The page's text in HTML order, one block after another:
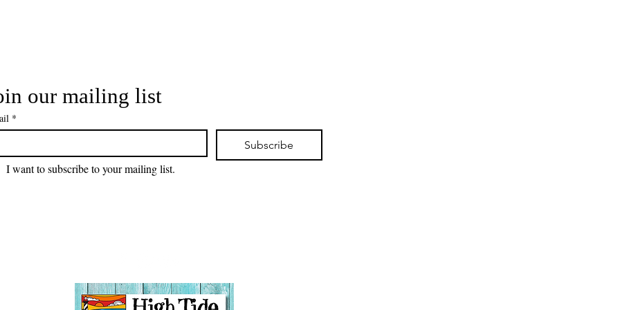
our mailing list
*
Subscribe
I want to subscribe to your mailing list.